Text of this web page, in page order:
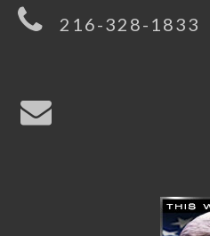
216-328-1833